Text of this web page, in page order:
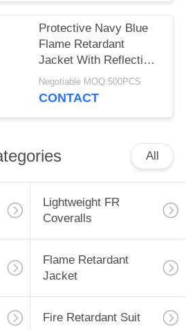
Protective Navy Blue
Flame Retardant
Jacket With Reflective
Tape and Hood
Negotiable MOQ:500PCS
CONTACT
All
Lightweight FR
Coveralls
Flame Retardant
Jacket
Fire Retardant Suit